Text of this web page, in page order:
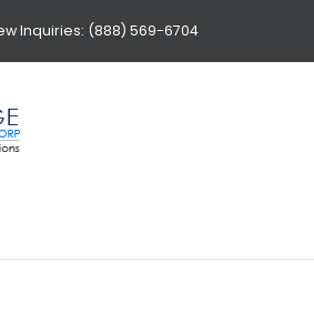
Inquiries: (888) 569-6704